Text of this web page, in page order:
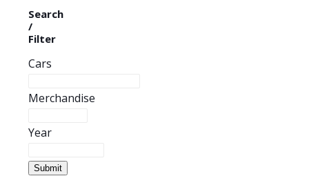
Search
/
Filter
Cars
Merchandise
Year
Submit